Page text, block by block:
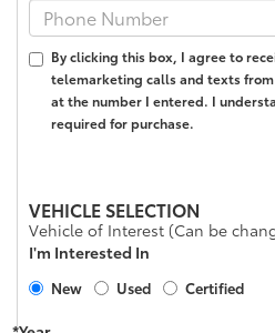
By clicking this box, I agree to
telemarketing calls and texts from
at the number I entered. I
required for purchase.
VEHICLE SELECTION
Vehicle of Interest (Can be
I'm Interested In
New Used Certified